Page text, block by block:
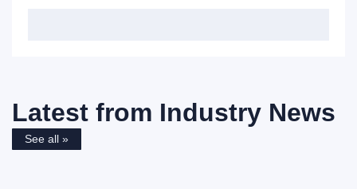
Latest from Industry News
See all »